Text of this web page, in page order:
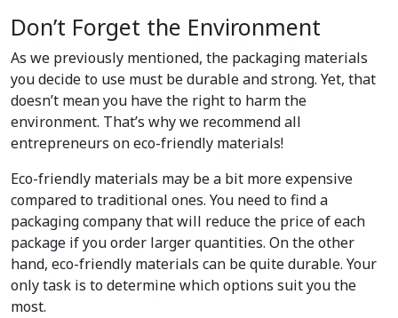
Don’t Forget the Environment
As we previously mentioned, the packaging materials
you decide to use must be durable and strong. Yet, that
doesn’t mean you have the right to harm the
environment. That’s why we recommend all
entrepreneurs on eco-friendly materials!
Eco-friendly materials may be a bit more expensive
compared to traditional ones. You need to find a
packaging company that will reduce the price of each
package if you order larger quantities. On the other
hand, eco-friendly materials can be quite durable. Your
only task is to determine which options suit you the
most.